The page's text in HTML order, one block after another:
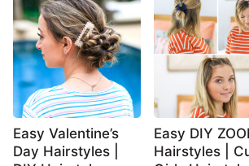
Easy Valentine’s
Day Hairstyles |
Easy DIY
Hairstyles |